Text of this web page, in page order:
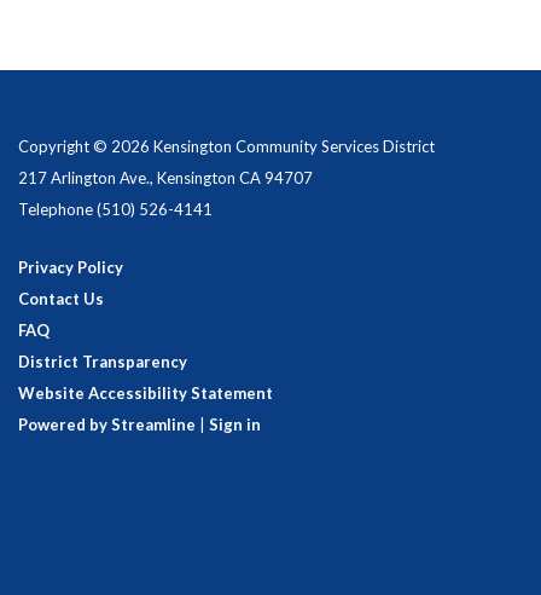
Copyright © 2026 Kensington Community Services District
217 Arlington Ave., Kensington CA 94707
Telephone(510) 526-4141
Privacy Policy
Contact Us
FAQ
District Transparency
Website Accessibility Statement
Powered by Streamline
Sign in